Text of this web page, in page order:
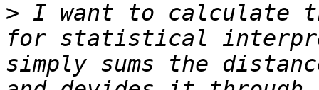
> I want to calculate
for statistical
simply sums the